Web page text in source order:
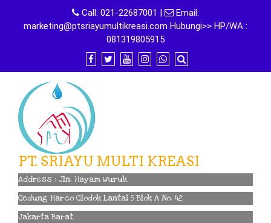
content
Call: 021-22687001 |
Email:
marketing@ptsriayumultikreasi.com Hubungi>> HP/WA :
081319805915
PT. SRIAYU MULTI KREASI
Address : Jln. Hayam Wuruk
Gedung Harco Glodok Lantai 5 Blok A No. 42
Jakarta Barat